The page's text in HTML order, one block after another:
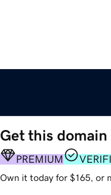
Get this domain
PREMIUM
Own it today for $165, or